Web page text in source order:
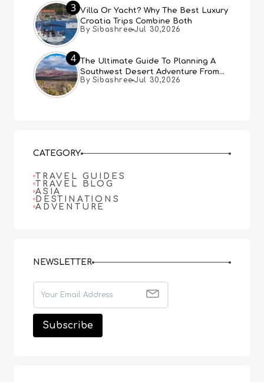
3 Villa Or Yacht? Why The Best Luxury
Croatia Trips Combine Both
By Sibashree Jul 30,2026
4 The Ultimate Guide To Planning A
Southwest Desert Adventure From
Las Vegas
By Sibashree Jul 30,2026
CATEGORY
TRAVEL GUIDES
TRAVEL BLOG
ASIA
DESTINATIONS
ADVENTURE
NEWSLETTER